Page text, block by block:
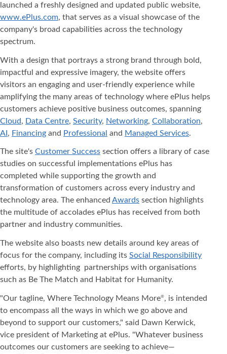
launched a freshly designed and updated public website,
www.ePlus.com, that serves as a visual showcase of the
company's broad capabilities across the technology
spectrum.
With a design that portrays a strong brand through bold,
impactful and expressive imagery, the website offers
visitors an engaging and user-friendly experience while
amplifying the many areas of technology where ePlus helps
customers achieve positive business outcomes, spanning
Cloud, Data Centre, Security, Networking, Collaboration,
AI, Financing and Professional and Managed Services.
The site's Customer Success section offers a library of case
studies on successful implementations ePlus has
completed while supporting the growth and
transformation of customers across every industry and
technology area. The enhanced Awards section highlights
the multitude of accolades ePlus has received from both
partner and industry communities.
The website also boasts new details around key areas of
focus for the company, including its Social Responsibility
efforts, by highlighting partnerships with organisations
such as Be The Match and Habitat for Humanity.
"Our tagline, Where Technology Means More®, is intended
to encompass all the ways in which we go above and
beyond to support our customers," said Dawn Kerwick,
vice president of Marketing at ePlus. "Whatever business
outcomes our customers are seeking to achieve—